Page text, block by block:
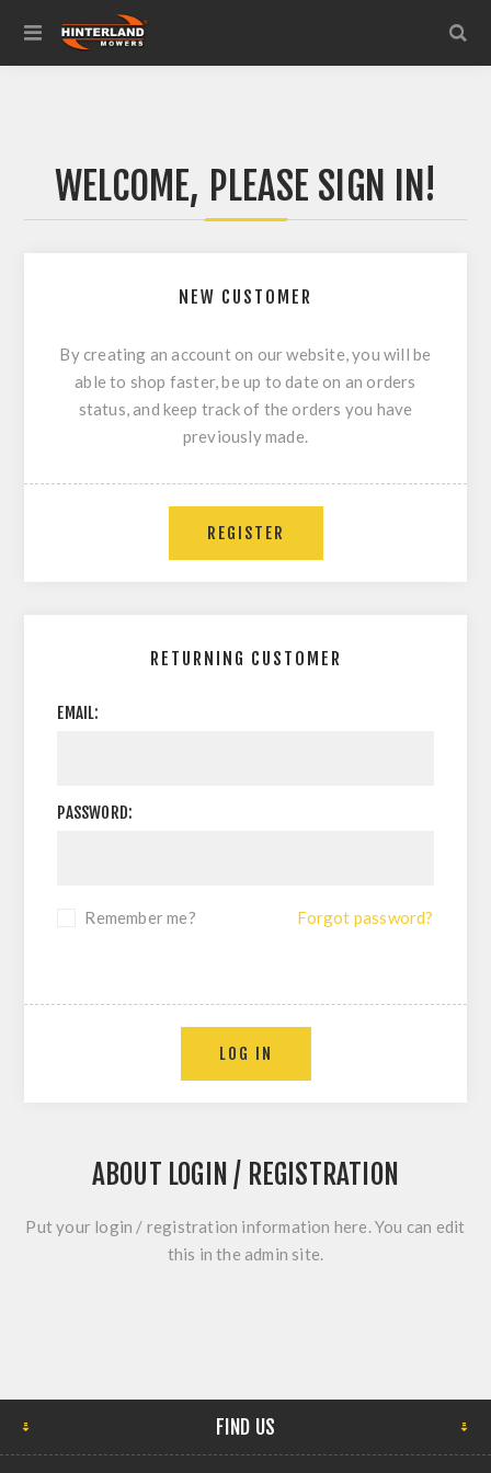
WELCOME, PLEASE SIGN IN!
NEW CUSTOMER
By creating an account on our website, you will be
able to shop faster, be up to date on an orders
status, and keep track of the orders you have
previously made.
RETURNING CUSTOMER
EMAIL:
PASSWORD:
Remember me? Forgot password?
ABOUT LOGIN / REGISTRATION
Put your login / registration information here. You can edit
this in the admin site.
FIND US